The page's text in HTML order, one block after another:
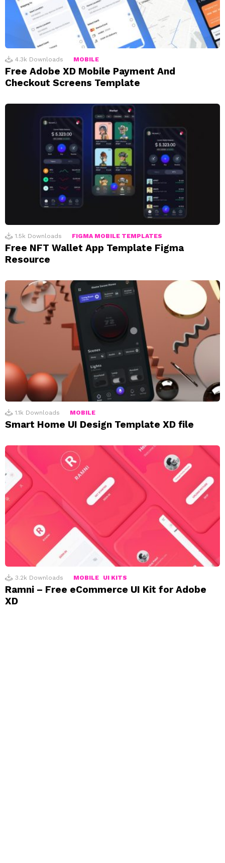
4.3k Downloads MOBILE
Free Adobe XD Mobile Payment And
Checkout Screens Template
1.5k Downloads FIGMA MOBILE TEMPLATES
Free NFT Wallet App Template Figma
Resource
1.1k Downloads MOBILE
Smart Home UI Design Template XD file
3.2k Downloads MOBILE UI KITS
Ramni – Free eCommerce UI Kit for Adobe
XD